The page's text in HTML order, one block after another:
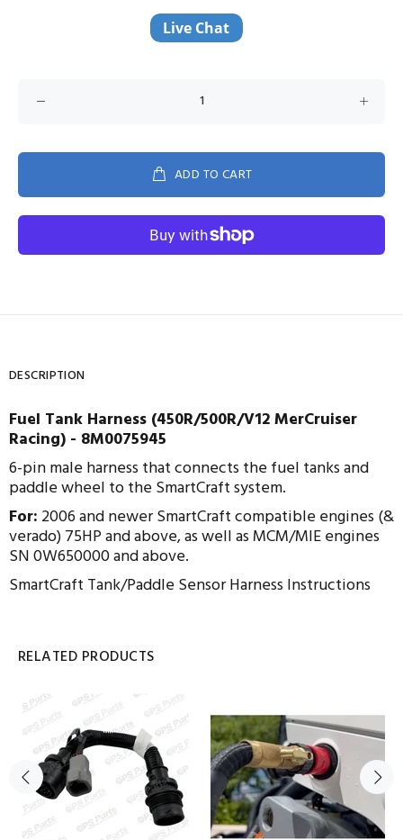
ADD TO CART
DESCRIPTION
Fuel Tank Harness (450R/500R/V12 MerCruiser
Racing) - 8M0075945
6-pin male harness that connects the fuel tanks and
paddle wheel to the SmartCraft system.
For: 2006 and newer SmartCraft compatible engines (&
verado) 75HP and above, as well as MCM/MIE engines
SN 0W650000 and above.
SmartCraft Tank/Paddle Sensor Harness Instructions
RELATED PRODUCTS